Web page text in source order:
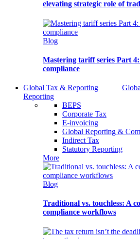
elevating strategic role of
Blog
Mastering tariff series Part
compliance
Global Tax & Reporting
Reporting
BEPS
Corporate Tax
E-invoicing
Global Reporting &
Indirect Tax
Statutory Reporting
More
Blog
Traditional vs. touchless: A
compliance workflows